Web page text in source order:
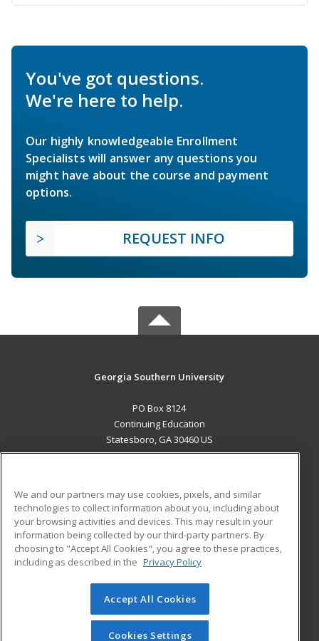
You've got questions.
We're here to help.
Our highly knowledgeable Enrollment
Specialists will answer any questions you
might have about the course and payment
options.
REQUEST INFO
Georgia Southern University
PO Box 8124
Continuing Education
Statesboro, GA 30460 US
ADDITIONAL RESOURCES
Military
Financial Assistance
Help
Student Blog
© 2026 ed2go, a division of Cengage Learning. All rights
reserved. The material on this site cannot be reproduced or
redistributed unless you have obtained prior written
We and our partners may use cookies, pixels, and similar
technologies to collect information about you, including about
your browsing activities and devices. This may result in your
information being collected by our third-party partners. By
choosing to "Accept All Cookies", you agree to these practices,
including as described in the Privacy Policy
Accept All Cookies
Cookies Settings